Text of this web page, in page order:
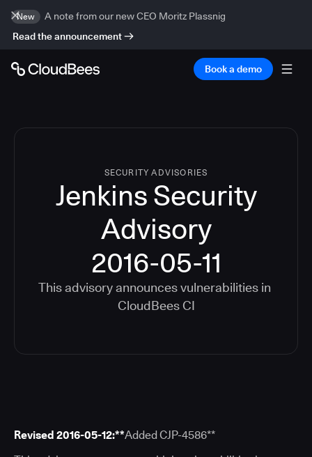
New
A note from our new CEO Moritz Plassnig
Read the announcement
Book a demo
SECURITY ADVISORIES
Jenkins Security
Advisory
2016-05-11
This advisory announces vulnerabilities in
CloudBees CI
Revised 2016-05-12:**Added CJP-4586​**